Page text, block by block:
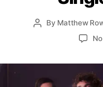
P
a
u
By Matthew